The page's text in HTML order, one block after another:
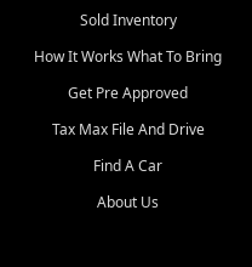
used vehicle sales built around
quality inventory, fair pricing,
helpful service, and a
straightforward buying
experience. We understand
that today's shoppers want
more than just a vehicle. They
dealership, transparency in
Sold Inventory
How It Works What To Bring
Get Pre Approved
Tax Max File And Drive
Find A Car
About Us